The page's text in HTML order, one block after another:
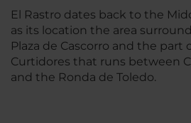
El Rastro dates back to the
as its location the area
Plaza de Cascorro and the part
Curtidores that runs between
and the Ronda de Toledo.